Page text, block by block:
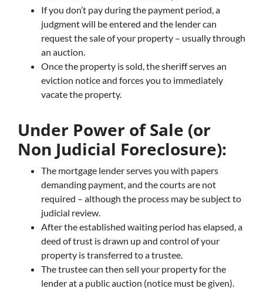
If you don’t pay during the payment period, a
judgment will be entered and the lender can
request the sale of your property – usually through
an auction.
Once the property is sold, the sheriff serves an
eviction notice and forces you to immediately
vacate the property.
Under Power of Sale (or
Non Judicial Foreclosure):
The mortgage lender serves you with papers
demanding payment, and the courts are not
required – although the process may be subject to
judicial review.
After the established waiting period has elapsed, a
deed of trust is drawn up and control of your
property is transferred to a trustee.
The trustee can then sell your property for the
lender at a public auction (notice must be given).